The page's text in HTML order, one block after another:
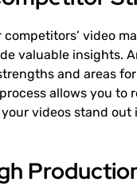
video
valuable insights.
and areas
allows you to
videos stand out